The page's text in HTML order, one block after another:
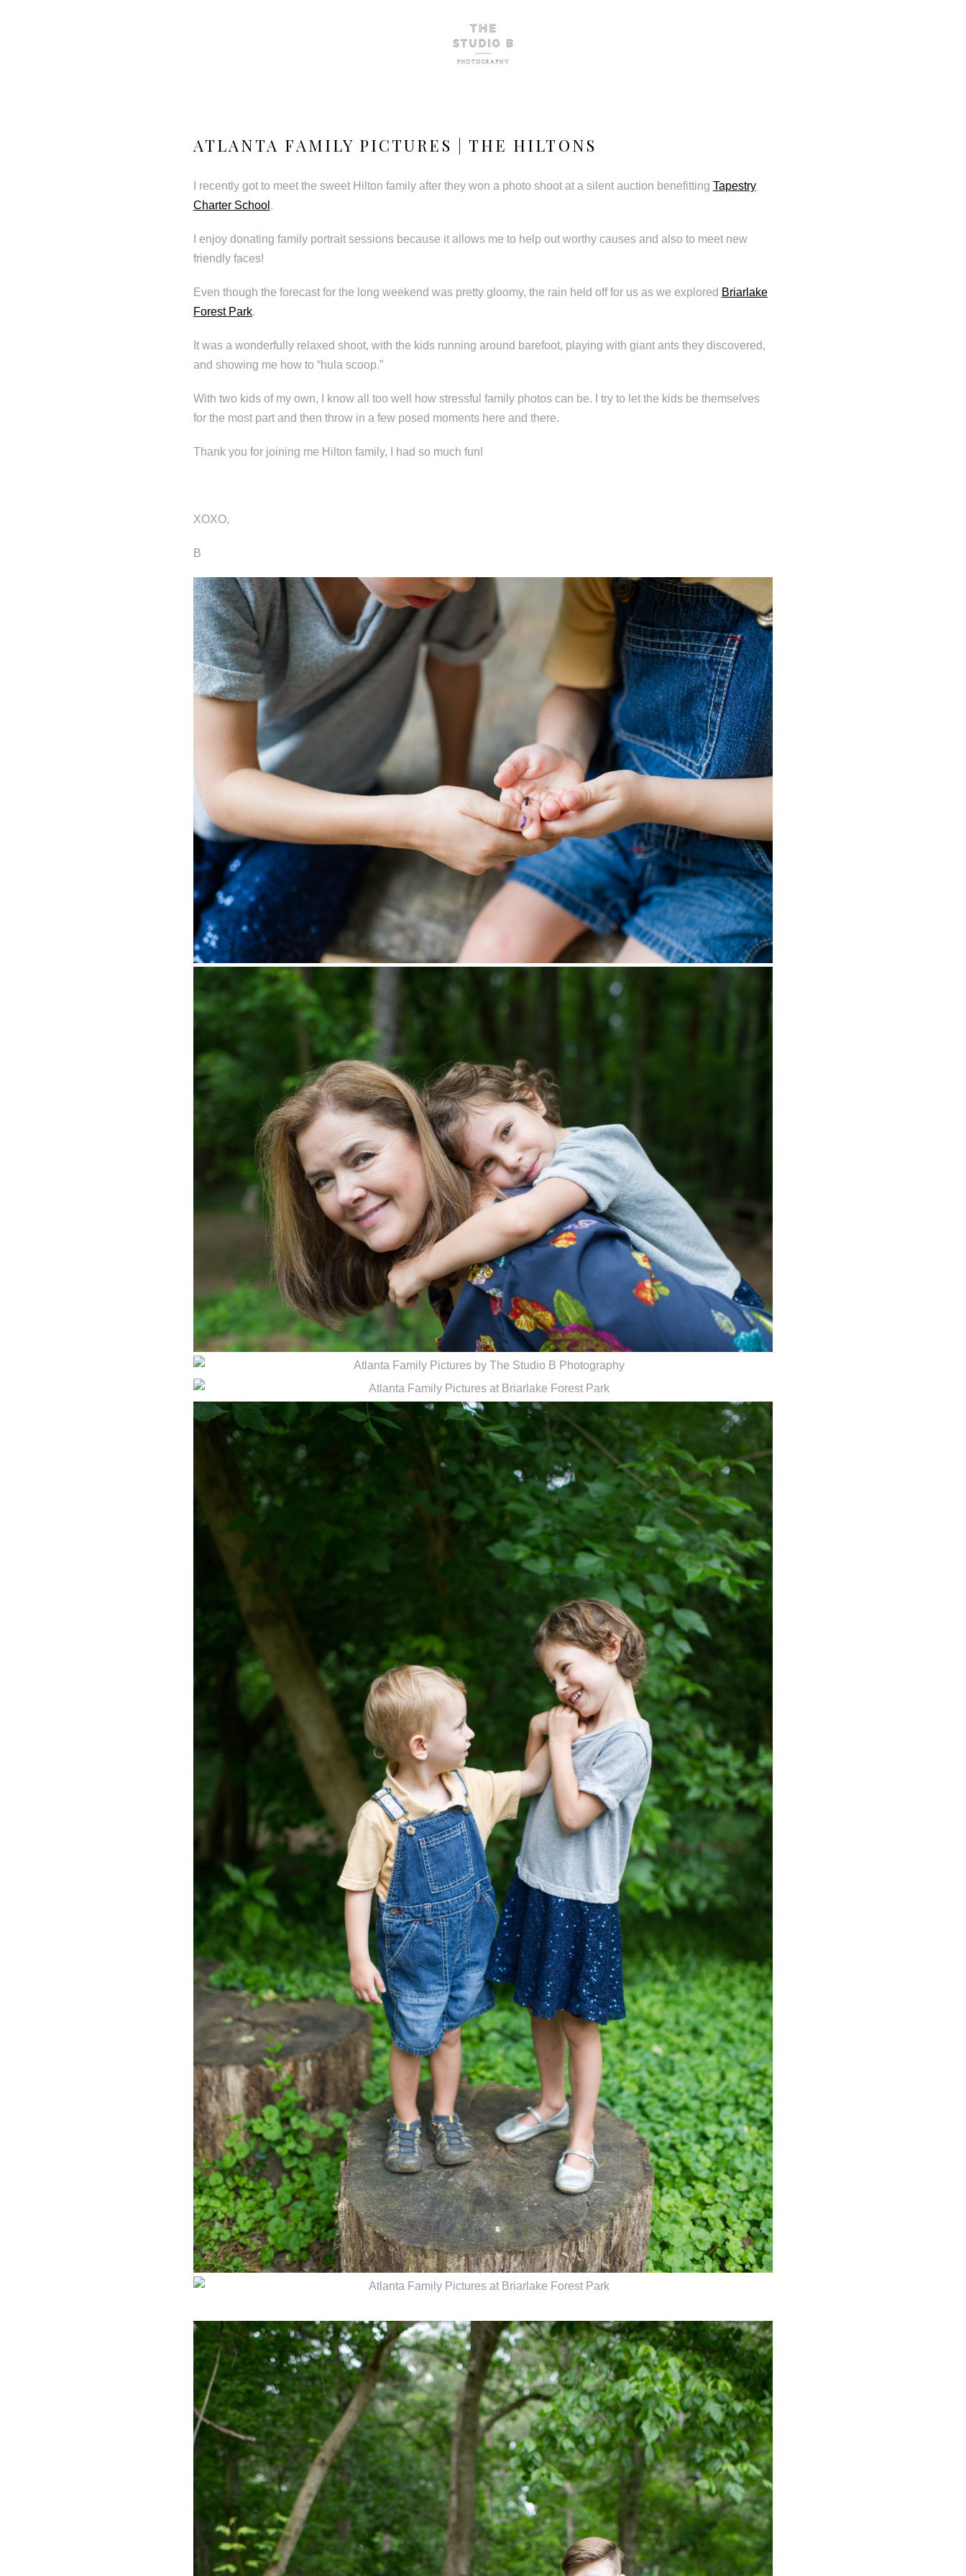
ATLANTA FAMILY PICTURES | THE HILTONS
I recently got to meet the sweet Hilton family after they won a photo shoot at a silent auction benefitting Tapestry
Charter School .
I enjoy donating family portrait sessions because it allows me to help out worthy causes and also to meet new
friendly faces!
Even though the forecast for the long weekend was pretty gloomy, the rain held off for us as we explored Briarlake
Forest Park.
It was a wonderfully relaxed shoot, with the kids running around barefoot, playing with giant ants they discovered,
and showing me how to “hula scoop.”
With two kids of my own, I know all too well how stressful family photos can be. I try to let the kids be themselves
for the most part and then throw in a few posed moments here and there.
Thank you for joining me Hilton family, I had so much fun!
XOXO,
B